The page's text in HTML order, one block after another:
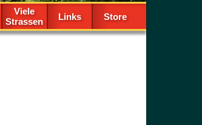
Viele
Strassen
Links Store